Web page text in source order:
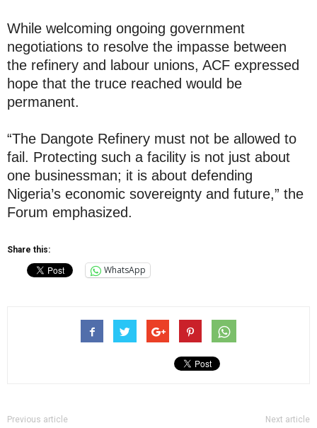
While welcoming ongoing government
negotiations to resolve the impasse between
the refinery and labour unions, ACF expressed
hope that the truce reached would be
permanent.
“The Dangote Refinery must not be allowed to
fail. Protecting such a facility is not just about
one businessman; it is about defending
Nigeria’s economic sovereignty and future,” the
Forum emphasized.
Share this:
WhatsApp
Previous article Next article